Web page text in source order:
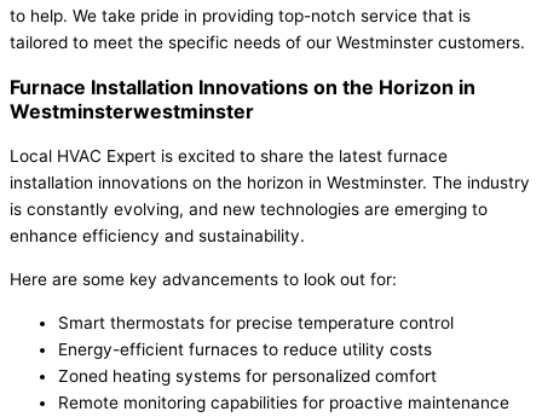
to help. We take pride in providing top-notch service that is
tailored to meet the specific needs of our Westminster customers.
Furnace Installation Innovations on the Horizon in
Westminsterwestminster
Local HVAC Expert is excited to share the latest furnace
installation innovations on the horizon in Westminster. The industry
is constantly evolving, and new technologies are emerging to
enhance efficiency and sustainability.
Here are some key advancements to look out for:
Smart thermostats for precise temperature control
Energy-efficient furnaces to reduce utility costs
Zoned heating systems for personalized comfort
Remote monitoring capabilities for proactive maintenance